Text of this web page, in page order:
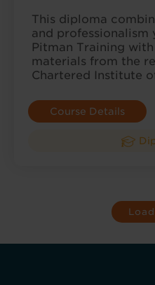
This diploma
and
Pitman Training
materials from the
Chartered Institute
Course Details